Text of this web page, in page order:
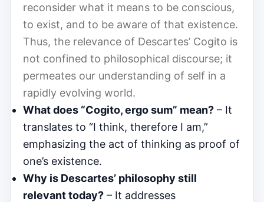
reconsider what it means to be conscious,
to exist, and to be aware of that existence.
Thus, the relevance of Descartes’ Cogito is
not confined to philosophical discourse; it
permeates our understanding of self in a
rapidly evolving world.
What does “Cogito, ergo sum” mean? – It
translates to “I think, therefore I am,”
emphasizing the act of thinking as proof of
one’s existence.
Why is Descartes’ philosophy still
relevant today? – It addresses